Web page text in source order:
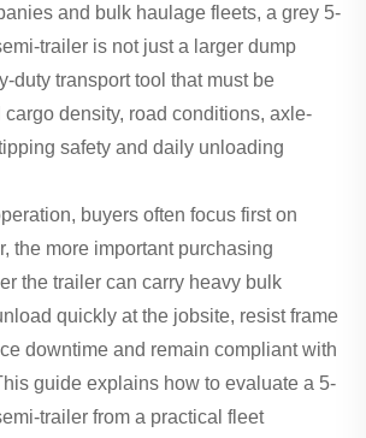
and bulk haulage fleets, a grey 5-
trailer is not just a larger dump
duty transport tool that must be
density, road conditions, axle-
safety and daily unloading
buyers often focus first on
the more important purchasing
the trailer can carry heavy bulk
quickly at the jobsite, resist frame
downtime and remain compliant with
guide explains how to evaluate a 5-
trailer from a practical fleet